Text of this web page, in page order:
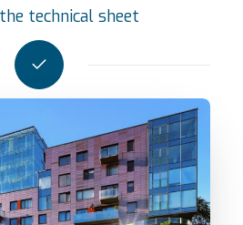
technical sheet